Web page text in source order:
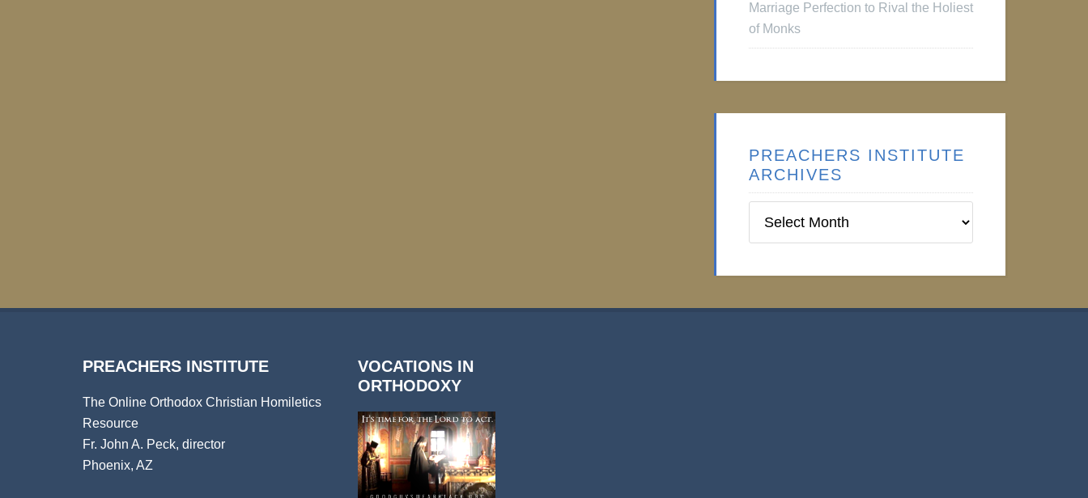
Marriage Perfection to Rival the Holiest
of Monks
PREACHERS INSTITUTE
ARCHIVES
Institute
PREACHERS INSTITUTE
The Online Orthodox Christian Homiletics
Resource
Fr. John A. Peck, director
Phoenix, AZ
VOCATIONS IN
ORTHODOXY